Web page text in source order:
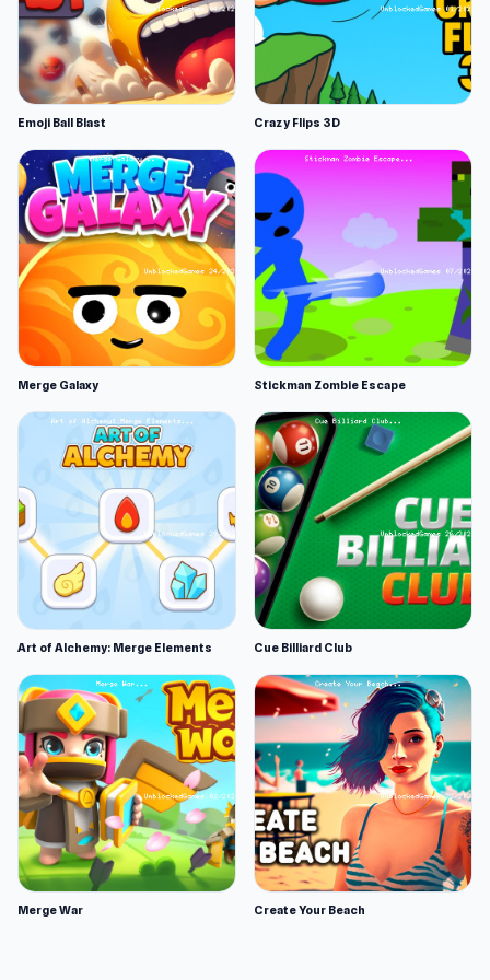
Emoji Ball Blast Crazy Flips 3D
Merge Galaxy Stickman Zombie Escape
Art of Alchemy: Merge Elements Cue Billiard Club
Merge War Create Your Beach